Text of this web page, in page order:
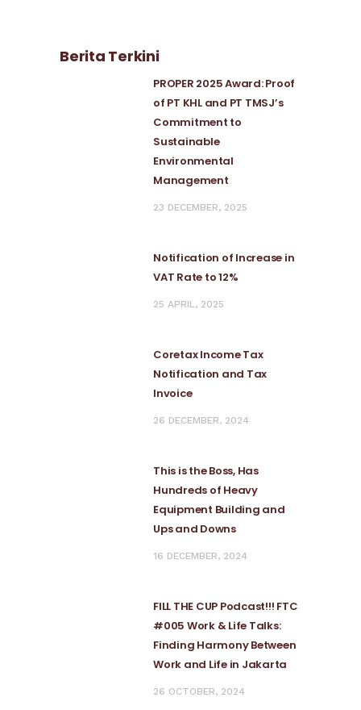
Berita Terkini
PROPER 2025 Award: Proof
of PT KHL and PT TMSJ’s
Commitment to
Sustainable
Environmental
Management
23 DECEMBER, 2025
Notification of Increase in
VAT Rate to 12%
25 APRIL, 2025
Coretax Income Tax
Notification and Tax
Invoice
26 DECEMBER, 2024
This is the Boss, Has
Hundreds of Heavy
Equipment Building and
Ups and Downs
16 DECEMBER, 2024
FILL THE CUP Podcast!!! FTC
#005 Work & Life Talks:
Finding Harmony Between
Work and Life in Jakarta
26 OCTOBER, 2024